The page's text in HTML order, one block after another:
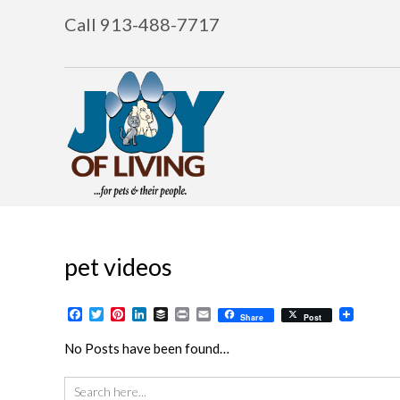
Call 913-488-7717
pet videos
Facebook
TwitterPinterest
LinkedIn
BufferPrintEmailShare Post
No Posts have been found…